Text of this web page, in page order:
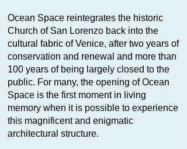
Ocean Space reintegrates the historic
Church of San Lorenzo back into the
cultural fabric of Venice, after two years of
conservation and renewal and more than
100 years of being largely closed to the
public. For many, the opening of Ocean
Space is the first moment in living
memory when it is possible to experience
this magnificent and enigmatic
architectural structure.